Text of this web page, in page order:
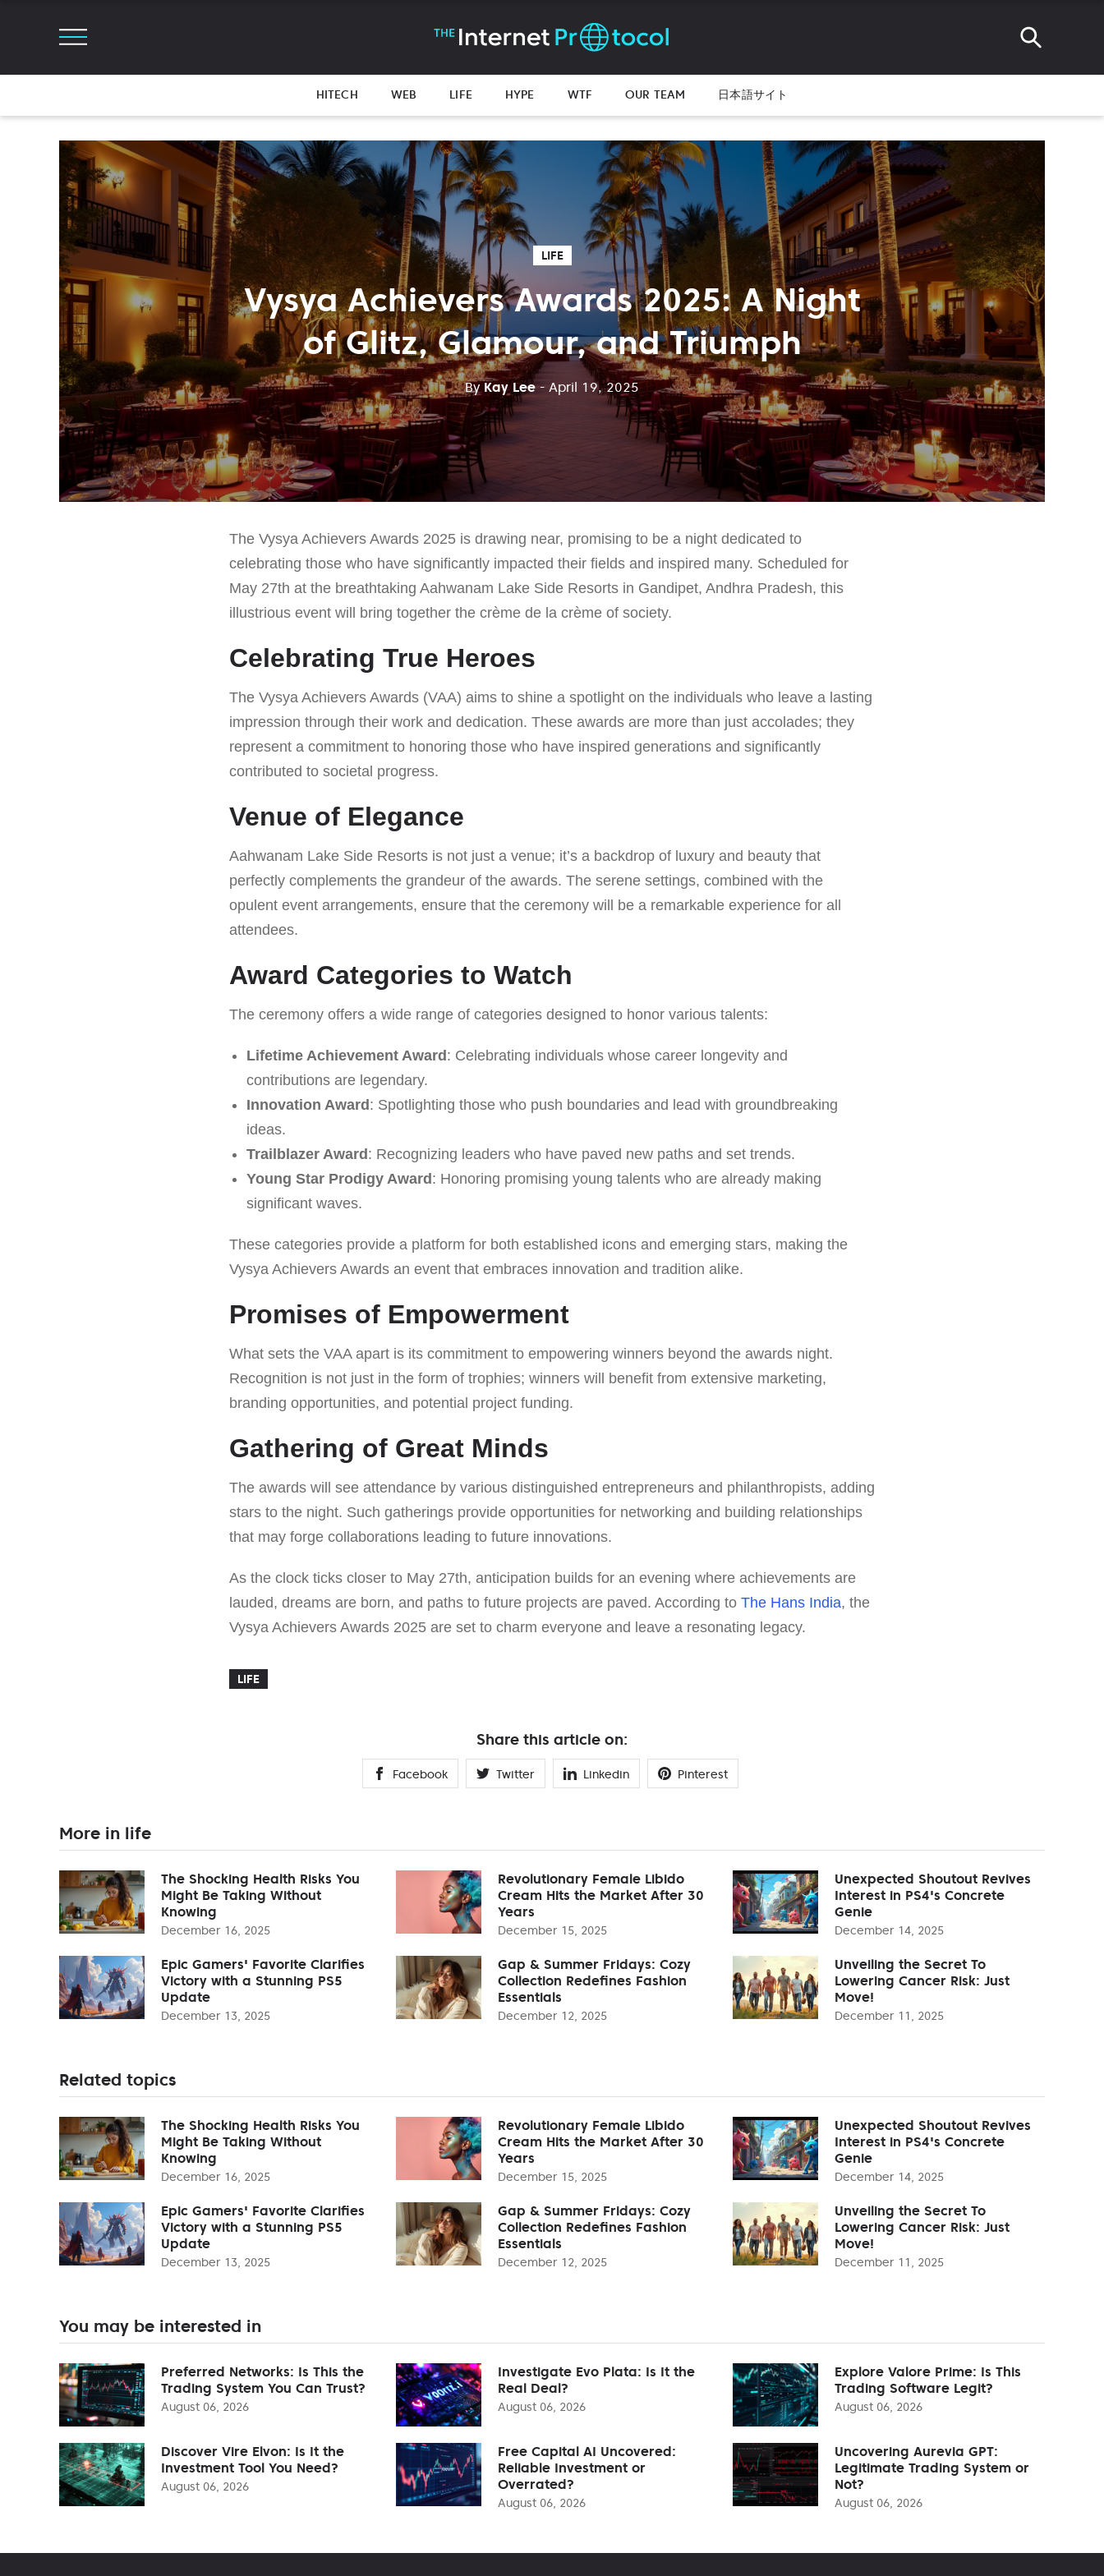
HITECH WEB LIFE HYPE WTF OUR TEAM 日本語サイト
LIFE
Vysya Achievers Awards 2025: A Night
of Glitz, Glamour, and Triumph
By Kay Lee - April 19, 2025
The Vysya Achievers Awards 2025 is drawing near, promising to be a night dedicated to
celebrating those who have significantly impacted their fields and inspired many. Scheduled for
May 27th at the breathtaking Aahwanam Lake Side Resorts in Gandipet, Andhra Pradesh, this
illustrious event will bring together the crème de la crème of society.
Celebrating True Heroes
The Vysya Achievers Awards (VAA) aims to shine a spotlight on the individuals who leave a lasting
impression through their work and dedication. These awards are more than just accolades; they
represent a commitment to honoring those who have inspired generations and significantly
contributed to societal progress.
Venue of Elegance
Aahwanam Lake Side Resorts is not just a venue; it’s a backdrop of luxury and beauty that
perfectly complements the grandeur of the awards. The serene settings, combined with the
opulent event arrangements, ensure that the ceremony will be a remarkable experience for all
attendees.
Award Categories to Watch
The ceremony offers a wide range of categories designed to honor various talents:
Lifetime Achievement Award: Celebrating individuals whose career longevity and
contributions are legendary.
Innovation Award: Spotlighting those who push boundaries and lead with groundbreaking
ideas.
Trailblazer Award: Recognizing leaders who have paved new paths and set trends.
Young Star Prodigy Award: Honoring promising young talents who are already making
significant waves.
These categories provide a platform for both established icons and emerging stars, making the
Vysya Achievers Awards an event that embraces innovation and tradition alike.
Promises of Empowerment
What sets the VAA apart is its commitment to empowering winners beyond the awards night.
Recognition is not just in the form of trophies; winners will benefit from extensive marketing,
branding opportunities, and potential project funding.
Gathering of Great Minds
The awards will see attendance by various distinguished entrepreneurs and philanthropists, adding
stars to the night. Such gatherings provide opportunities for networking and building relationships
that may forge collaborations leading to future innovations.
As the clock ticks closer to May 27th, anticipation builds for an evening where achievements are
lauded, dreams are born, and paths to future projects are paved. According to The Hans India, the
Vysya Achievers Awards 2025 are set to charm everyone and leave a resonating legacy.
LIFE
Share this article on:
Facebook Twitter Linkedin Pinterest
More in life
The Shocking Health Risks You
Might Be Taking Without
Knowing
December 16, 2025
Revolutionary Female Libido
Cream Hits the Market After 30
Years
December 15, 2025
Unexpected Shoutout Revives
Interest in PS4's Concrete
Genie
December 14, 2025
Epic Gamers' Favorite Clarifies
Victory with a Stunning PS5
Update
December 13, 2025
Gap & Summer Fridays: Cozy
Collection Redefines Fashion
Essentials
December 12, 2025
Unveiling the Secret To
Lowering Cancer Risk: Just
Move!
December 11, 2025
Related topics
The Shocking Health Risks You
Might Be Taking Without
Knowing
December 16, 2025
Revolutionary Female Libido
Cream Hits the Market After 30
Years
December 15, 2025
Unexpected Shoutout Revives
Interest in PS4's Concrete
Genie
December 14, 2025
Epic Gamers' Favorite Clarifies
Victory with a Stunning PS5
Update
December 13, 2025
Gap & Summer Fridays: Cozy
Collection Redefines Fashion
Essentials
December 12, 2025
Unveiling the Secret To
Lowering Cancer Risk: Just
Move!
December 11, 2025
You may be interested in
Preferred Networks: Is This the
Trading System You Can Trust?
August 06, 2026
Investigate Evo Plata: Is It the
Real Deal?
August 06, 2026
Explore Valore Prime: Is This
Trading Software Legit?
August 06, 2026
Discover Vire Elvon: Is It the
Investment Tool You Need?
August 06, 2026
Free Capital AI Uncovered:
Reliable Investment or
Overrated?
August 06, 2026
Uncovering Aurevia GPT:
Legitimate Trading System or
Not?
August 06, 2026